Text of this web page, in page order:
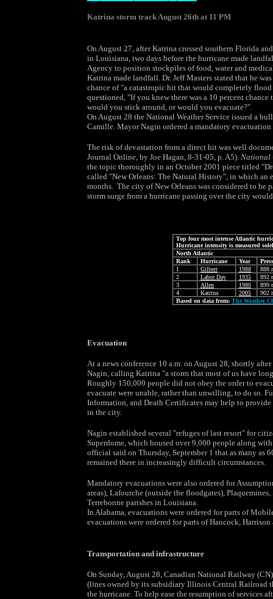
Katrina storm track August 26th at 11 PM
On August 27, after Katrina crossed southern Florida
in Louisiana, two days before the hurricane made
Agency to position stockpiles of food, water and
Katrina made landfall. Dr. Jeff Masters stated that he
chance of "a catastropic hit that would completely
questioned, "If you knew there was a 10 percent
would you stick around, or would you evacuate?".
On August 28 the National Weather Service issued a
Camille. Mayor Nagin ordered a mandatory
The risk of devastation from a direct hit was well
Journal Online, by Joe Hagan, 8-31-05, p. A5). National
the topic thoroughly in an October 2001 piece titled
called "New Orleans: The Natural History", in which
months. The city of New Orleans was considered to
storm surge from a hurricane passing over the city
Top four most intense Atlantic
Hurricane intensity is measured
North Atlantic
Rank
Hurricane Year
1
Gilbert 1988
888
2
Labor Day 1935
892
3
Allen 1980
899
4
Katrina 2005
902
Based on data from: The Weather
Evacuation
At a news conference 10 a.m. on August 28, shortly
Nagin, calling Katrina "a storm that most of us have
Roughly 150,000 people did not obey the order to
evacuate were unable, rather than unwilling, to do so.
Information, and Death Certificates may help to
in the city.
Nagin established several "refuges of last resort" for
Superdome, which housed over 9,000 people along
official said on Thursday, September 1 that as many as
remained there in increasingly difficult circumstances.
Mandatory evacuations were also ordered for
areas), Lafourche (outside the floodgates),
Terrebonne parishes in Louisiana.
In Alabama, evacuations were ordered for parts of
evacuations were ordered for parts of Hancock, Harrison
Transportation and infrastructure
On Sunday, August 28, Canadian National Railway
(lines owned by its subsidiary Illinois Central Railroad
the hurricane. To help ease the resumption of services